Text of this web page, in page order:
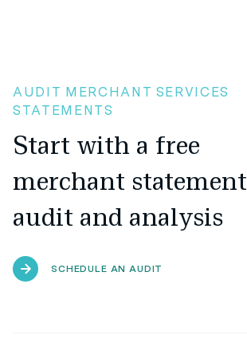
AUDIT MERCHANT SERVICES
STATEMENTS
Start with a free
merchant statement
audit and analysis
SCHEDULE AN AUDIT